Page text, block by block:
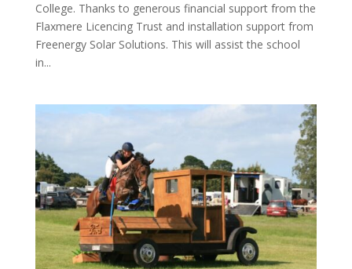
College. Thanks to generous financial support from the
Flaxmere Licencing Trust and installation support from
Freenergy Solar Solutions. This will assist the school
in...